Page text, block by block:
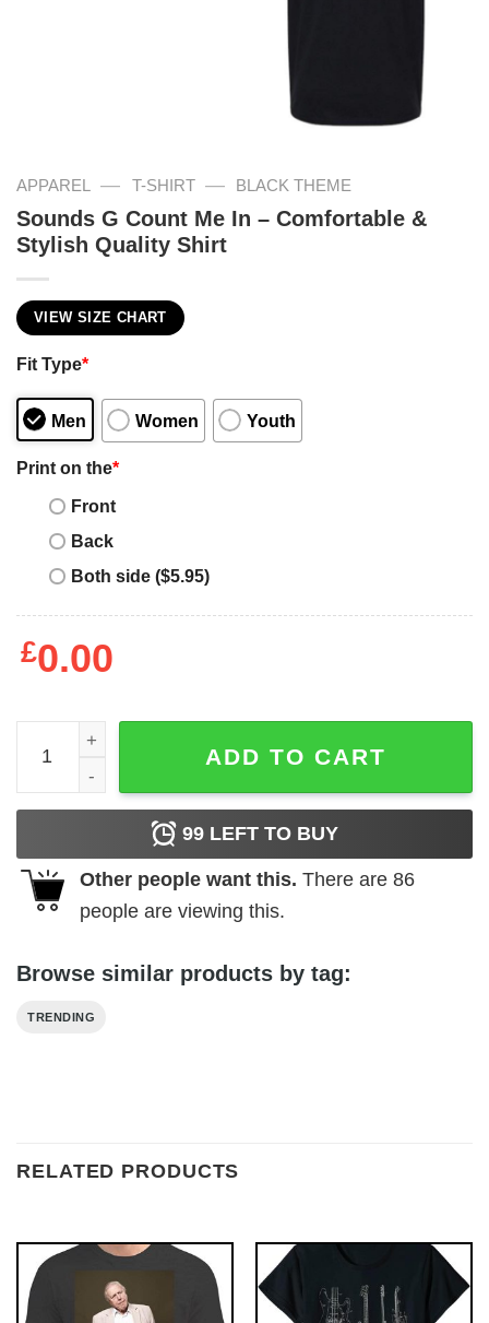
APPAREL — T-SHIRT — BLACK THEME
Sounds G Count Me In – Comfortable &
Stylish Quality Shirt
VIEW SIZE CHART
Fit Type*
Men Women Youth
Print on the*
Front
Back
Both side ($5.95)
£0.00
Sounds G Count Me In – Comfortable & Stylish Quality
ADD TO CART
99 LEFT TO BUY
Other people want this. There are 86
people are viewing this.
Browse similar products by tag:
TRENDING
RELATED PRODUCTS